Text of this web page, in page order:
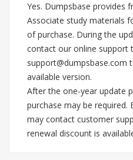
Yes. Dumpsbase provides
Associate study materials
of purchase. During the
contact our online support
support@dumpsbase.com
available version.
After the one-year update
purchase may be required.
may contact customer
renewal discount is